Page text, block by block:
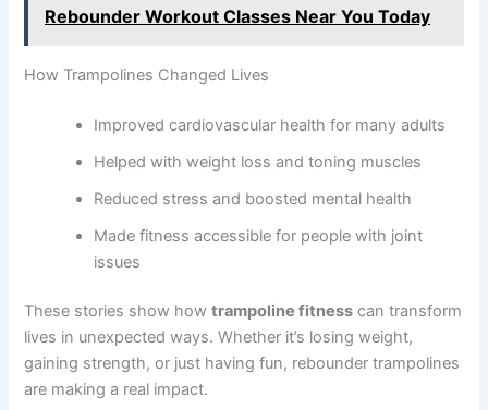
Rebounder Workout Classes Near You Today
How Trampolines Changed Lives
Improved cardiovascular health for many adults
Helped with weight loss and toning muscles
Reduced stress and boosted mental health
Made fitness accessible for people with joint
issues
These stories show howtrampoline fitness can transform
lives in unexpected ways. Whether it’s losing weight,
gaining strength, or just having fun, rebounder trampolines
are making a real impact.